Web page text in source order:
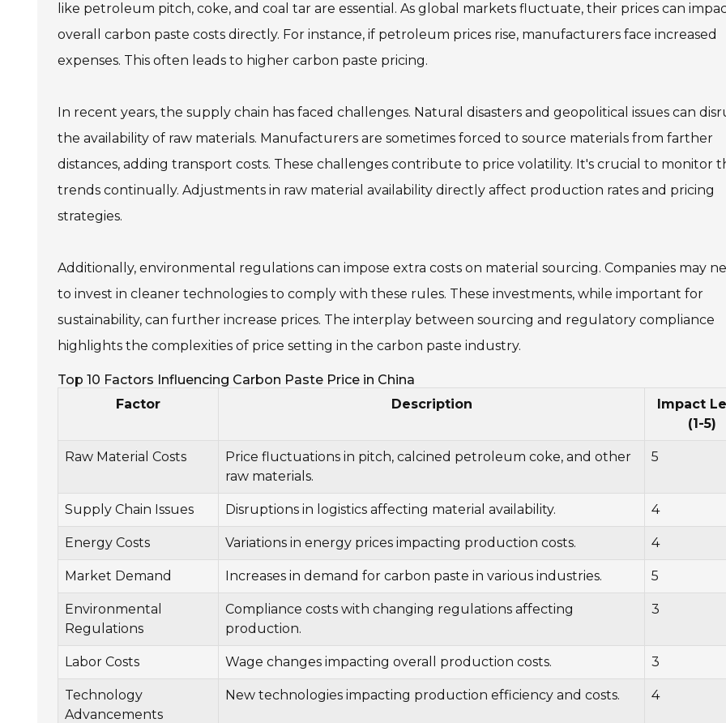
like petroleum pitch, coke, and coal tar are essential. As global markets fluctuate, their prices can
overall carbon paste costs directly. For instance, if petroleum prices rise, manufacturers face increased
expenses. This often leads to higher carbon paste pricing.
In recent years, the supply chain has faced challenges. Natural disasters and geopolitical issues can
the availability of raw materials. Manufacturers are sometimes forced to source materials from farther
distances, adding transport costs. These challenges contribute to price volatility. It's crucial to monitor
trends continually. Adjustments in raw material availability directly affect production rates and pricing
strategies.
Additionally, environmental regulations can impose extra costs on material sourcing. Companies may
to invest in cleaner technologies to comply with these rules. These investments, while important for
sustainability, can further increase prices. The interplay between sourcing and regulatory compliance
highlights the complexities of price setting in the carbon paste industry.
Top 10 Factors Influencing Carbon Paste Price in China
Factor
Description
Impact
(1-5)
Raw Material Costs
Price fluctuations in pitch, calcined petroleum coke, and other
raw materials.
5
Supply Chain Issues Disruptions in logistics affecting material availability. 4
Energy Costs Variations in energy prices impacting production costs. 4
Market Demand Increases in demand for carbon paste in various industries. 5
Environmental
Regulations
Compliance costs with changing regulations affecting
production.
3
Labor Costs Wage changes impacting overall production costs. 3
Technology
Advancements
New technologies impacting production efficiency and costs. 4